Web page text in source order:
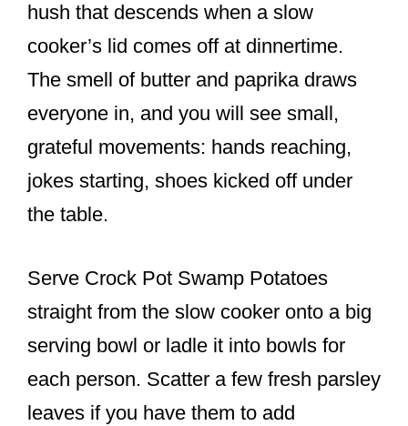
hush that descends when a slow
cooker’s lid comes off at dinnertime.
The smell of butter and paprika draws
everyone in, and you will see small,
grateful movements: hands reaching,
jokes starting, shoes kicked off under
the table.
Serve Crock Pot Swamp Potatoes
straight from the slow cooker onto a big
serving bowl or ladle it into bowls for
each person. Scatter a few fresh parsley
leaves if you have them to add